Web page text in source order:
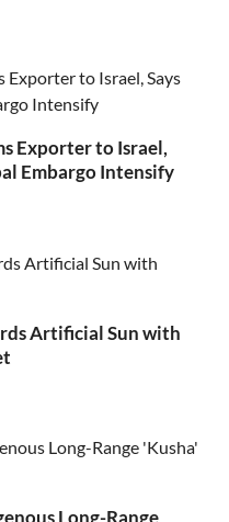
Exporter to Israel,
Embargo Intensify
Artificial Sun with